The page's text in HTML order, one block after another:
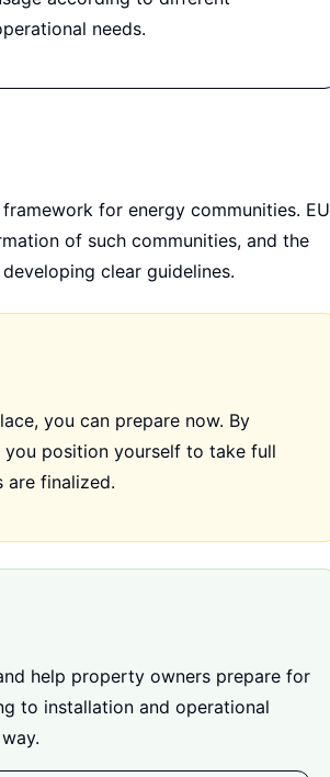
needs.
for energy communities. EU
of such communities, and the
clear guidelines.
you can prepare now. By
position yourself to take full
are finalized.
help property owners prepare for
to installation and operational